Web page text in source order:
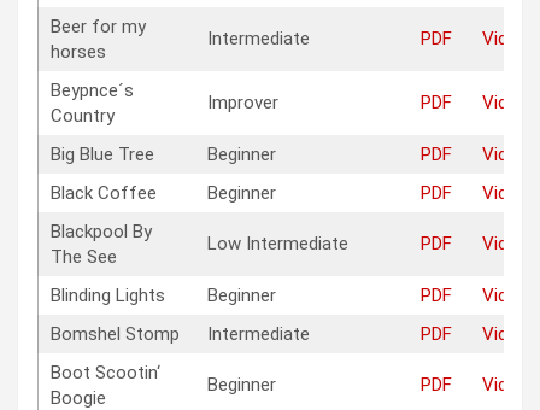
Beer for my
horses
Intermediate PDF Video
Beypnce´s
Country
Improver PDF Video
Big Blue Tree Beginner PDF
Video
Black Coffee
Beginner PDF
Video
Blackpool By
The See
Low Intermediate PDF Video
Blinding Lights Beginner PDF
Video
Bomshel Stomp
Intermediate PDF
Video
Boot Scootin‘
Boogie
Beginner PDF Video